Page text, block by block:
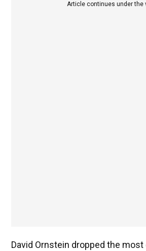
Article continues under the
David Ornstein dropped the